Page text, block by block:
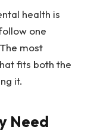
health is
one
most
fits both the
it.
Need